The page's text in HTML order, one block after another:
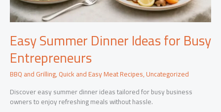
Easy Summer Dinner Ideas for Busy
Entrepreneurs
BBQ and Grilling,Quick and Easy Meat Recipes,Uncategorized
Discover easy summer dinner ideas tailored for busy business
owners to enjoy refreshing meals without hassle.